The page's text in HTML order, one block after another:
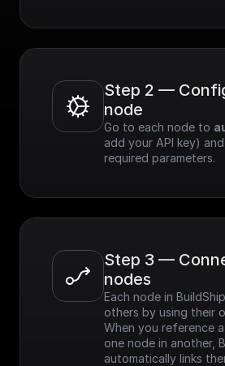
Step 2 —
node
Go to each node to
add your API key)
required parameters.
Step 3 —
nodes
Each node in
others by using their
When you reference
one node in another,
automatically links